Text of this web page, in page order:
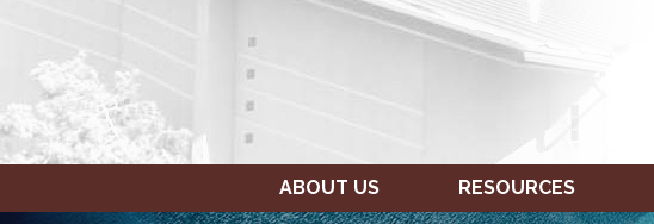
ABOUT US RESOURCES